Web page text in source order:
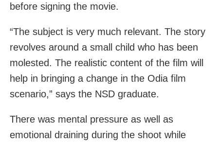
before signing the movie.
“The subject is very much relevant. The story
revolves around a small child who has been
molested. The realistic content of the film will
help in bringing a change in the Odia film
scenario,” says the NSD graduate.
There was mental pressure as well as
emotional draining during the shoot while